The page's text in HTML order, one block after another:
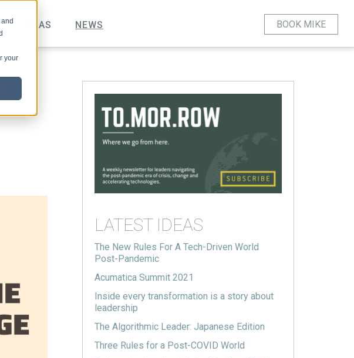
your
IDEAS NEWS BOOK MIKE
LATEST IDEAS
The New Rules For A Tech-Driven World
Post-Pandemic
Acumatica Summit 2021
Inside every transformation is a story about
leadership
The Algorithmic Leader: Japanese Edition
Three Rules for a Post-COVID World